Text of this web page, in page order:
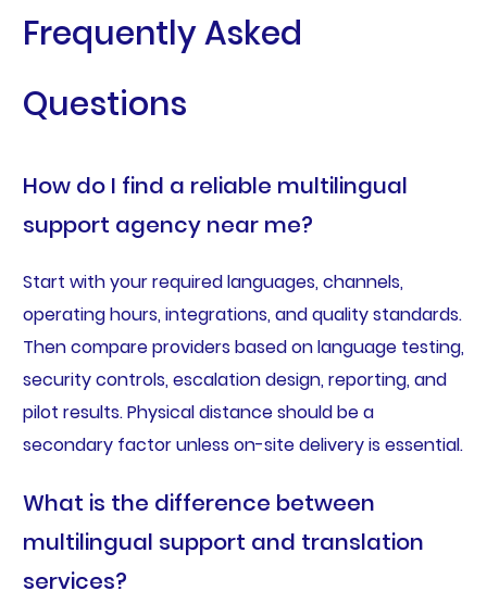
Frequently Asked
Questions
How do I find a reliable multilingual
support agency near me?
Start with your required languages, channels,
operating hours, integrations, and quality standards.
Then compare providers based on language testing,
security controls, escalation design, reporting, and
pilot results. Physical distance should be a
secondary factor unless on-site delivery is essential.
What is the difference between
multilingual support and translation
services?